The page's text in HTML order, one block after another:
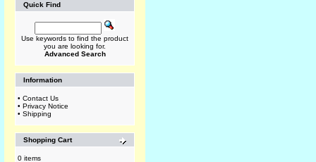
Quick Find
Use keywords to find the product
you are looking for.
Advanced Search
Information
• Contact Us
• Privacy Notice
• Shipping
Shopping Cart
0 items